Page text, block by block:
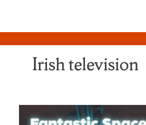
Irish television